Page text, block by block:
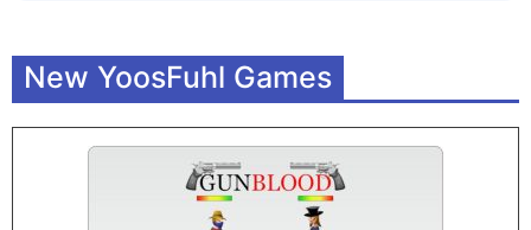
New YoosFuhl Games